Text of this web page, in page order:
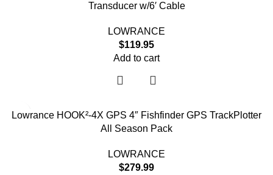
Transducer w/6′ Cable
LOWRANCE
$119.95
Add to cart
Lowrance HOOK²-4X GPS 4″ Fishfinder GPS TrackPlotter
All Season Pack
LOWRANCE
$279.99